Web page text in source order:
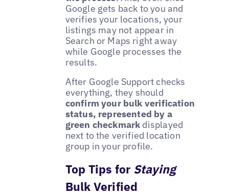
Google gets back to you and
verifies your locations, your
listings may not appear in
Search or Maps right away
while Google processes the
results.
After Google Support checks
everything, they should
confirm your bulk verification
status, represented by a
green checkmark displayed
next to the verified location
group in your profile.
Top Tips for Staying
Bulk Verified